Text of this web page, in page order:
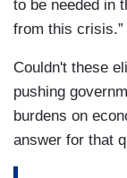
to be needed in
from this crisis.”
Couldn't these
pushing
burdens on
answer for that